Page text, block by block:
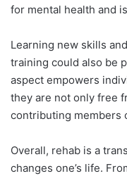
for mental health and
Learning new skills
training could also be
aspect empowers
they are not only free
contributing members
Overall, rehab is a
changes one’s life.